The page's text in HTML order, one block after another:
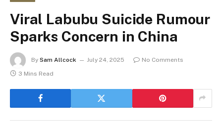
Viral Labubu Suicide Rumour
Sparks Concern in China
By Sam Allcock July 24, 2025
No Comments
3 Mins Read